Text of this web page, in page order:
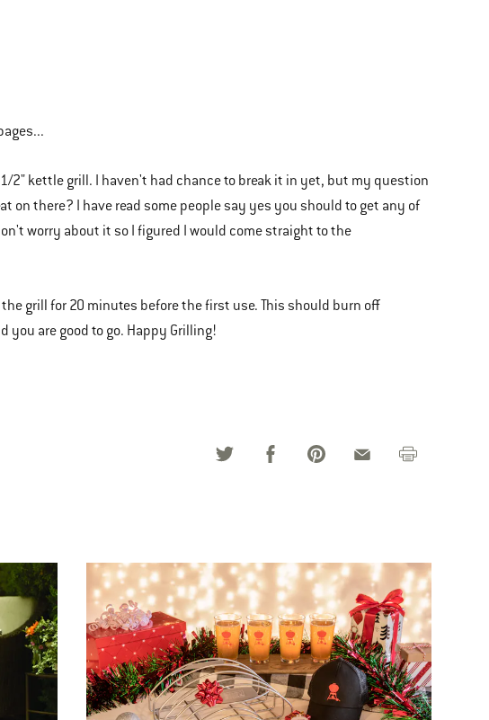
2" kettle grill. I haven't had chance to break it in yet, but my question
on there? I have read some people say yes you should to get any of
worry about it so I figured I would come straight to the
grill for 20 minutes before the first use. This should burn off
you are good to go. Happy Grilling!